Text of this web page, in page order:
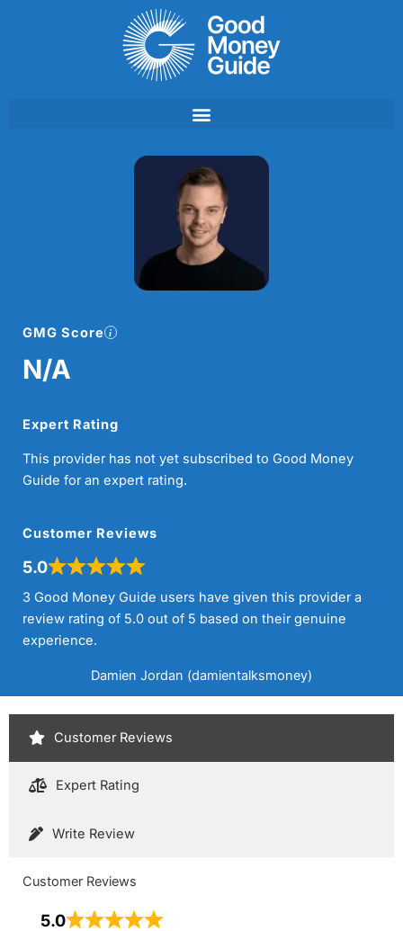
GMG Score
N/A
Expert Rating
This provider has not yet subscribed to Good Money
Guide for an expert rating.
Customer Reviews
5.0
3 Good Money Guide users have given this provider a
review rating of 5.0 out of 5 based on their genuine
experience.
Damien Jordan (damientalksmoney)
Customer Reviews
Expert Rating
Write Review
Customer Reviews
5.0